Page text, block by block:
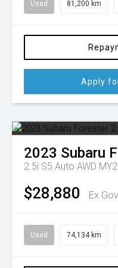
Used 81,200 km
Apply
2023 Subaru
2.5i S5 Auto AWD
$28,880 Ex
Used 74,134 km